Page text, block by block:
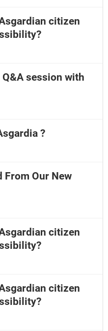
citizen
session with
?
From Our New
citizen
citizen